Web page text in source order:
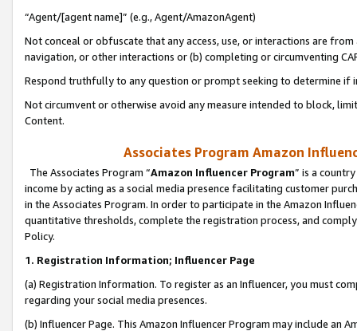
“Agent/[agent name]” (e.g., Agent/AmazonAgent)
Not conceal or obfuscate that any access, use, or interactions are
navigation, or other interactions or (b) completing or circumventing
Respond truthfully to any question or prompt seeking to determine if
Not circumvent or otherwise avoid any measure intended to block,
Content.
Associates Program Amazon
The Associates Program “Amazon Influencer Program” is a
income by acting as a social media presence facilitating customer
in the Associates Program. In order to participate in the Amazon
quantitative thresholds, complete the registration process, and
Policy.
1. Registration Information; Influencer Page
(a) Registration Information. To register as an Influencer, you must
regarding your social media presences.
(b) Influencer Page. This Amazon Influencer Program may include an